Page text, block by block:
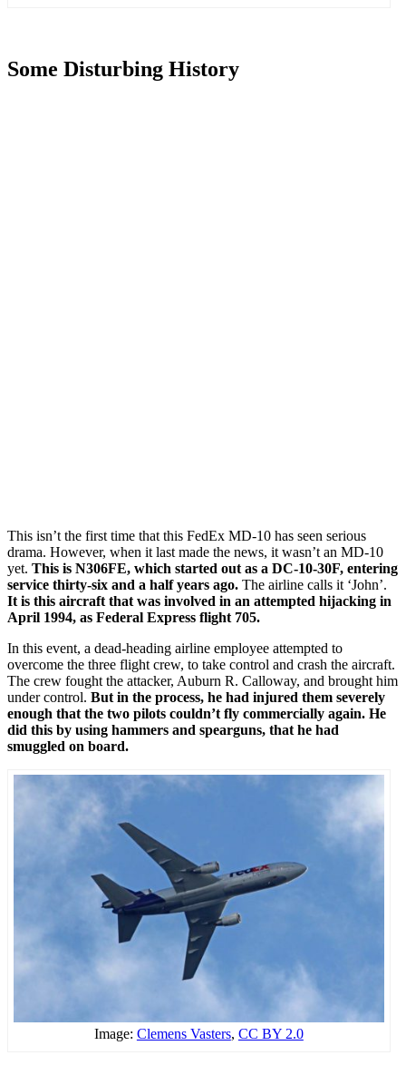
Some Disturbing History
This isn’t the first time that this FedEx MD-10 has seen serious
drama. However, when it last made the news, it wasn’t an MD-10
yet. This is N306FE, which started out as a DC-10-30F, entering
service thirty-six and a half years ago. The airline calls it ‘John’.
It is this aircraft that was involved in an attempted hijacking in
April 1994, as Federal Express flight 705.
In this event, a dead-heading airline employee attempted to
overcome the three flight crew, to take control and crash the aircraft.
The crew fought the attacker, Auburn R. Calloway, and brought him
under control. But in the process, he had injured them severely
enough that the two pilots couldn’t fly commercially again. He
did this by using hammers and spearguns, that he had
smuggled on board.
Image: Clemens Vasters, CC BY 2.0